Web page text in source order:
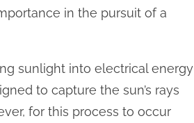
in the pursuit of a
sunlight into electrical energy
to capture the sun’s rays
for this process to occur